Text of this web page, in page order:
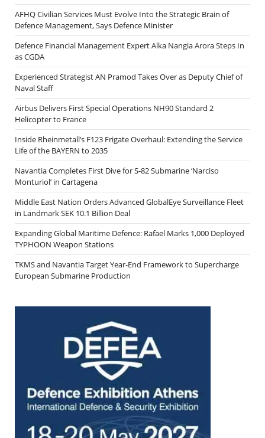
AFHQ Civilian Services Must Evolve Into the Strategic Brain of
Defence Management, Says Defence Minister
Defence Financial Management Expert Alka Nangia Arora Steps In
as CGDA
Experienced Strategist AN Pramod Takes Over as Deputy Chief of
Naval Staff
Airbus Delivers First Special Operations NH90 Standard 2
Helicopter to France
Inside Rheinmetall’s F123 Frigate Overhaul: Extending the Service
Life of the BAYERN to 2035
Navantia Completes First Dive for S-82 Submarine ‘Narciso
Monturiol’ in Cartagena
Middle East Nation Orders Advanced GlobalEye Surveillance Fleet
in Landmark SEK 10.1 Billion Deal
Expanding Global Maritime Defence: Rafael Marks 1,000 Deployed
TYPHOON Weapon Stations
TKMS and Navantia Target Year-End Framework to Supercharge
European Submarine Production